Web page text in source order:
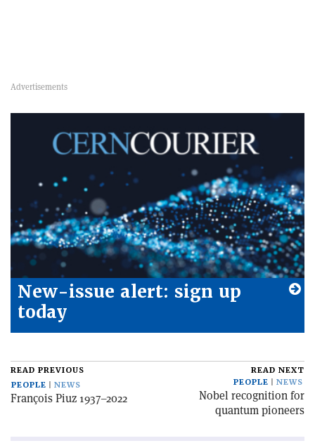
New-issue alert: sign up
today
READ PREVIOUS
PEOPLE
NEWS
François Piuz 1937–2022
READ NEXT
PEOPLE
NEWS
Nobel recognition for
quantum pioneers